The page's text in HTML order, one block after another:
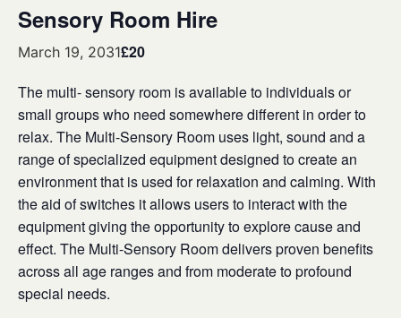
Sensory Room Hire
March 19, 2031£20
The multi- sensory room is available to individuals or
small groups who need somewhere different in order to
relax. The Multi-Sensory Room uses light, sound and a
range of specialized equipment designed to create an
environment that is used for relaxation and calming. With
the aid of switches it allows users to interact with the
equipment giving the opportunity to explore cause and
effect. The Multi-Sensory Room delivers proven benefits
across all age ranges and from moderate to profound
special needs.